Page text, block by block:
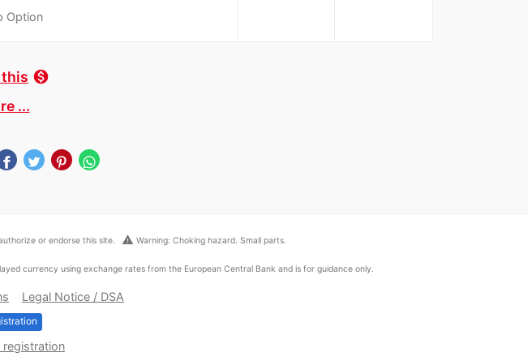
Option
this monetization_on
...
or endorse this site. warning Warning: Choking hazard. Small parts.
currency using exchange rates from the European Central Bank and is for guidance only.
Legal Notice / DSA
registration